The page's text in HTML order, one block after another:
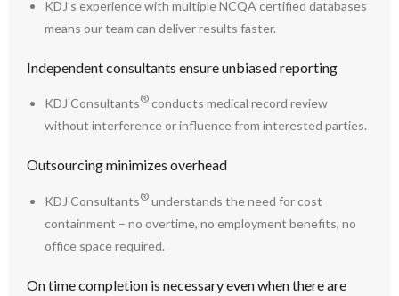
KDJ’s experience with multiple NCQA certified databases
means our team can deliver results faster.
Independent consultants ensure unbiased reporting
KDJ Consultants® conducts medical record review
without interference or influence from interested parties.
Outsourcing minimizes overhead
KDJ Consultants® understands the need for cost
containment – no overtime, no employment benefits, no
office space required.
On time completion is necessary even when there are